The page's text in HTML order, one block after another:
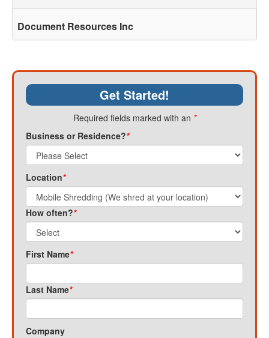
Document Resources Inc
Get Started!
Required fields marked with an *
Business or Residence?*
Location*
How often?*
First Name*
Last Name*
Company